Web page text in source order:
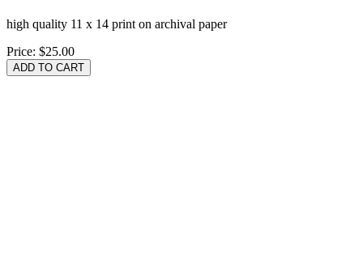
high quality 11 x 14 print on archival paper
Price: $25.00